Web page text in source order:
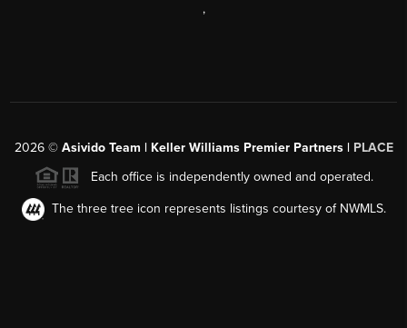
,
2026© Asivido Team | Keller Williams Premier Partners | PLACE
Each office is independently owned and operated.
The three tree icon represents listings courtesy of NWMLS.